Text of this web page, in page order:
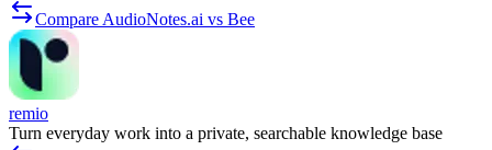
Compare AudioNotes.ai vs Bee
remio
Turn everyday work into a private, searchable knowledge base